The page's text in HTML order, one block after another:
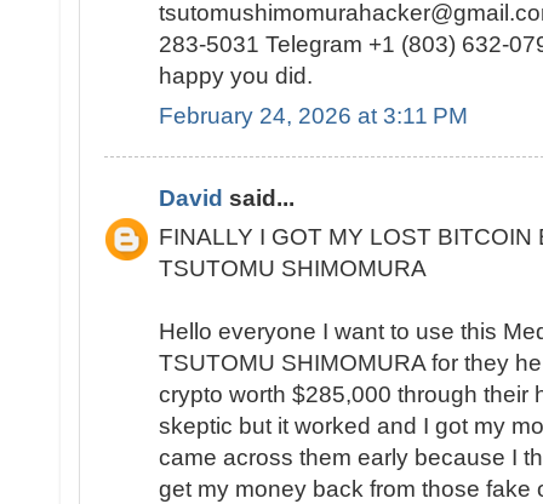
283-5031 Telegram +1 (803) 632-
happy you did.
February 24, 2026 at 3:11 PM
David said...
FINALLY I GOT MY LOST BITCOIN
TSUTOMU SHIMOMURA
Hello everyone I want to use this
TSUTOMU SHIMOMURA for they
crypto worth $285,000 through their
skeptic but it worked and I got my
came across them early because I
get my money back from those fake